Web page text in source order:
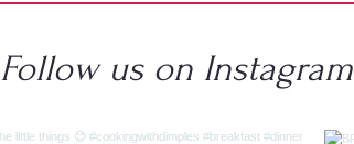
Follow us on Instagram